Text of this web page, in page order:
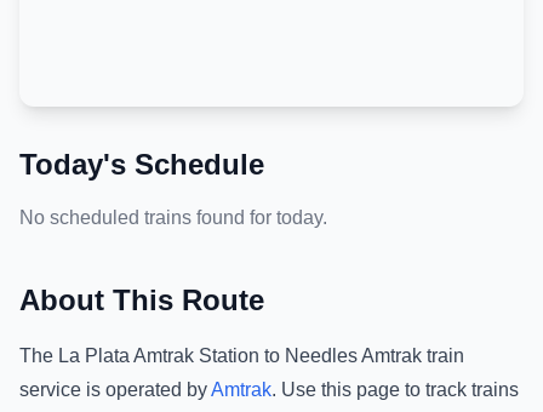
Today's Schedule
No scheduled trains found for today.
About This Route
The La Plata Amtrak Station to Needles Amtrak train
service is operated byAmtrak. Use this page to track trains